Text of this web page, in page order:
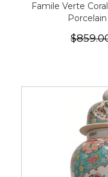
Famile Verte